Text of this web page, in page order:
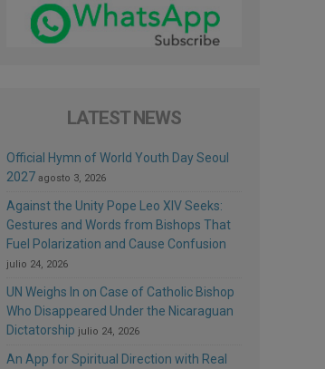
LATEST NEWS
Official Hymn of World Youth Day Seoul
2027 agosto 3, 2026
Against the Unity Pope Leo XIV Seeks:
Gestures and Words from Bishops That
Fuel Polarization and Cause Confusion
julio 24, 2026
UN Weighs In on Case of Catholic Bishop
Who Disappeared Under the Nicaraguan
Dictatorship julio 24, 2026
An App for Spiritual Direction with Real